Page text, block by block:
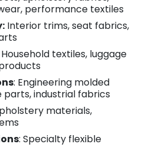
performance textiles
Interior trims, seat fabrics,
Household textiles, luggage
: Engineering molded
industrial fabrics
materials,
: Specialty flexible